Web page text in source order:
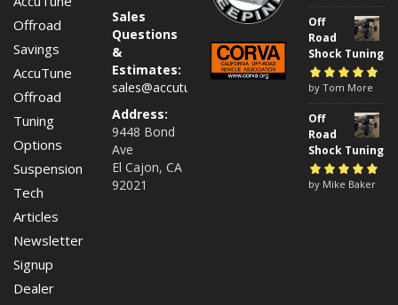
Offroad
Savings
AccuTune
Offroad
Tuning
Options
Suspension
Tech
Articles
Newsletter
Signup
Dealer
Sales
Questions
&
Estimates:
sales@accutuneoffroad.com
Address:
9448 Bond
Ave
El Cajon, CA
92021
Off
Road
Shock Tuning
Rated5 out of
5
by Tom More
Off
Road
Shock Tuning
Rated5out of
by Mike Baker